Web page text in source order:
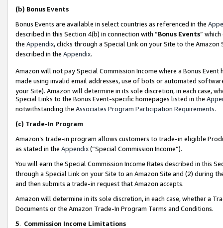
(b) Bonus Events
Bonus Events are available in select countries as referenced in the
described in this Section 4(b) in connection with “Bonus Events”
the Appendix, clicks through a Special Link on your Site to the
described in the Appendix.
Amazon will not pay Special Commission Income where a Bonus
made using invalid email addresses, use of bots or automated
your Site). Amazon will determine in its sole discretion, in each case,
Special Links to the Bonus Event-specific homepages listed in the
notwithstanding the Associates Program Participation Requirements.
(c) Trade-In Program
Amazon’s trade-in program allows customers to trade-in eligible
as stated in the Appendix(“Special Commission Income”).
You will earn the Special Commission Income Rates described in this
through a Special Link on your Site to an Amazon Site and (2) during
and then submits a trade-in request that Amazon accepts.
Amazon will determine in its sole discretion, in each case, whether a
Documents or the Amazon Trade-In Program Terms and Conditions.
5. Commission Income Limitations